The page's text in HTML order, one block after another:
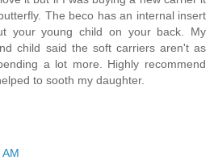
The beco has an internal insert
your young child on your back. My
child said the soft carriers aren't as
a lot more. Highly recommend
to sooth my daughter.